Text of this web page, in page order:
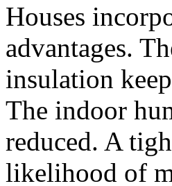
Houses
advantages.
insulation
The indoor
reduced. A
likelihood of